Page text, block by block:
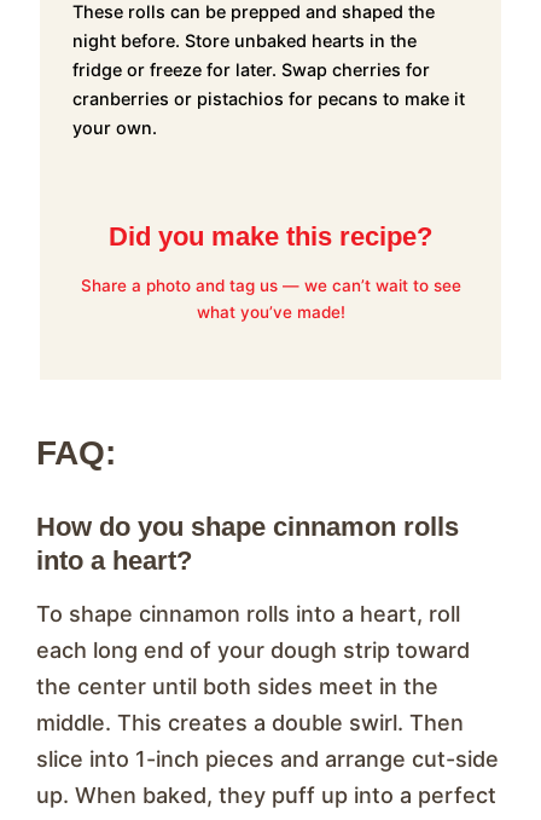
These rolls can be prepped and shaped the
night before. Store unbaked hearts in the
fridge or freeze for later. Swap cherries for
cranberries or pistachios for pecans to make it
your own.
Did you make this recipe?
Share a photo and tag us — we can’t wait to see
what you’ve made!
FAQ:
How do you shape cinnamon rolls
into a heart?
To shape cinnamon rolls into a heart, roll
each long end of your dough strip toward
the center until both sides meet in the
middle. This creates a double swirl. Then
slice into 1-inch pieces and arrange cut-side
up. When baked, they puff up into a perfect